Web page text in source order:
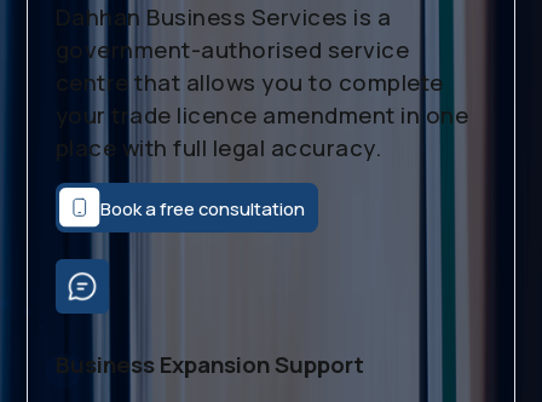
Dahhan Business Services is a
government-authorised service
centre that allows you to complete
your trade licence amendment in one
place with full legal accuracy.
Book a free consultation
Business Expansion Support